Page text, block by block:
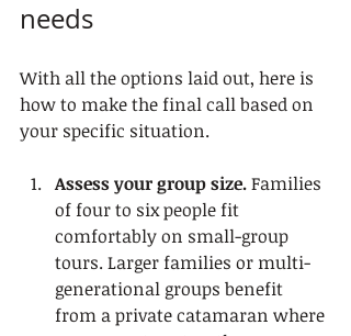
needs
With all the options laid out, here is
how to make the final call based on
your specific situation.
Assess your group size. Families
of four to six people fit
comfortably on small-group
tours. Larger families or multi-
generational groups benefit
from a private catamaran where